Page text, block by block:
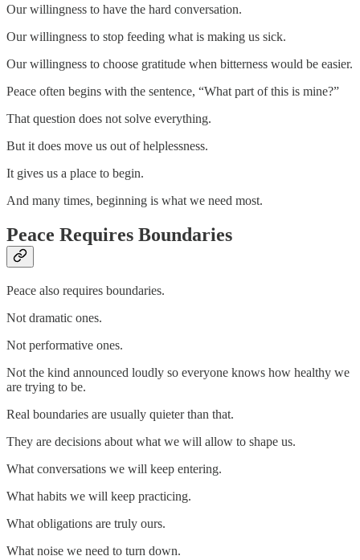
Our willingness to have the hard conversation.
Our willingness to stop feeding what is making us sick.
Our willingness to choose gratitude when bitterness would be easier.
Peace often begins with the sentence, “What part of this is mine?”
That question does not solve everything.
But it does move us out of helplessness.
It gives us a place to begin.
And many times, beginning is what we need most.
Peace Requires Boundaries
Peace also requires boundaries.
Not dramatic ones.
Not performative ones.
Not the kind announced loudly so everyone knows how healthy we
are trying to be.
Real boundaries are usually quieter than that.
They are decisions about what we will allow to shape us.
What conversations we will keep entering.
What habits we will keep practicing.
What obligations are truly ours.
What noise we need to turn down.